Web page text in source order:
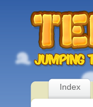
Index